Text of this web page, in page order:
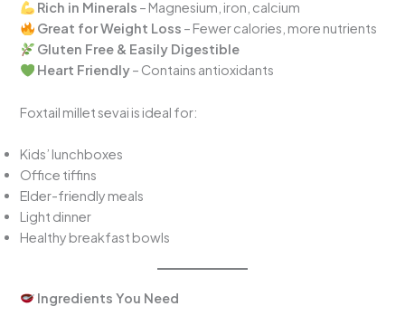
Rich in Minerals – Magnesium, iron, calcium
Great for Weight Loss – Fewer calories, more nutrients
Gluten Free & Easily Digestible
Heart Friendly– Contains antioxidants
Foxtail millet sevai is ideal for:
Kids’ lunchboxes
Office tiffins
Elder-friendly meals
Light dinner
Healthy breakfast bowls
Ingredients You Need